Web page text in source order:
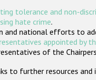
tolerance and non-
hate crime.
national efforts to
appointed by
of the
to further resources